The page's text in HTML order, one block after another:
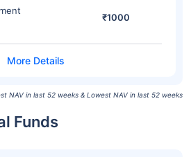
₹1000
NAV in last 52 weeks & Lowest NAV in last 52 weeks
Funds